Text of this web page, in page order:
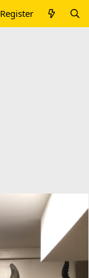
Register